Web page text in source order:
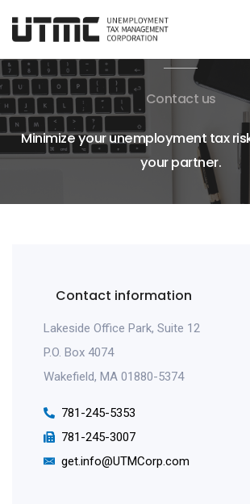
Contact us
Minimize your unemployment tax
your partner.
Contact information
Lakeside Office Park, Suite 12
P.O. Box 4074
Wakefield, MA 01880-5374
781-245-5353
781-245-3007
get.info@UTMCorp.com